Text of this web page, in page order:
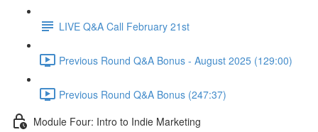
LIVE Q&A Call February 21st
Previous Round Q&A Bonus - August 2025 (129:00)
Previous Round Q&A Bonus (247:37)
Module Four: Intro to Indie Marketing